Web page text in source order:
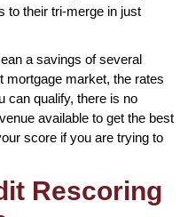
to their tri-merge in just
a savings of several
mortgage market, the rates
can qualify, there is no
available to get the best
score if you are trying to
Rescoring